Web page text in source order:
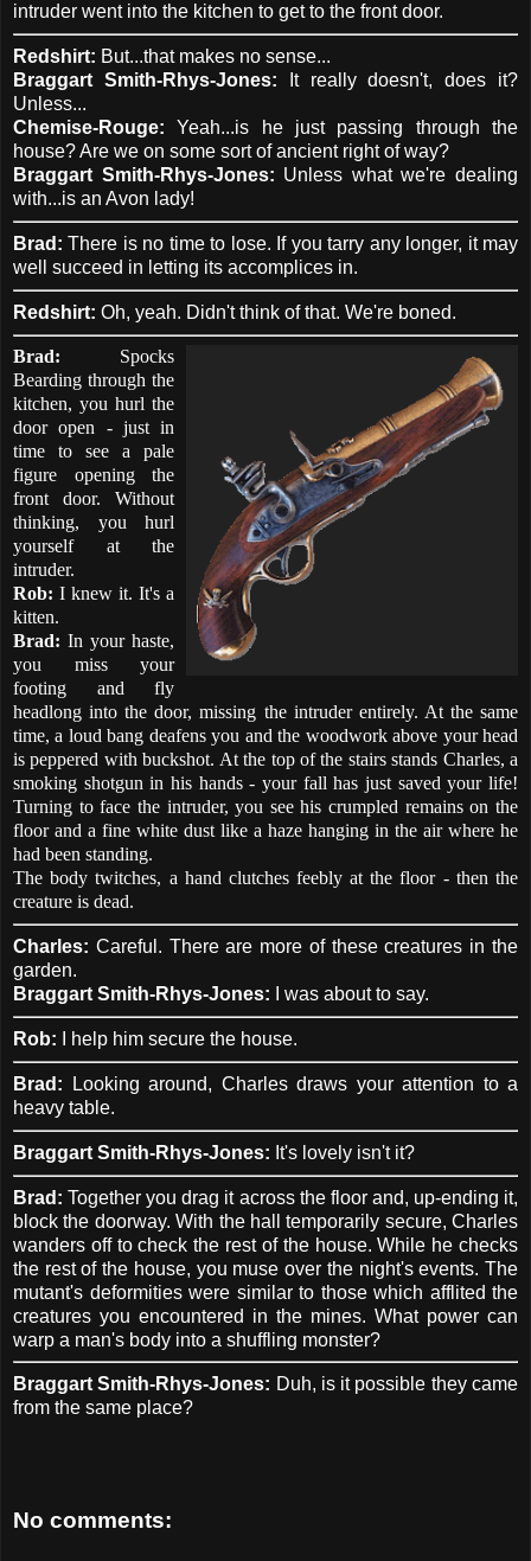
intruder went into the kitchen to get to the front door.
Redshirt: But...that makes no sense...
Braggart Smith-Rhys-Jones:
It really doesn't, does it?
Unless...
Chemise-Rouge:Yeah...is he just passing through the
house? Are we on some sort of ancient right of way?
Braggart Smith-Rhys-Jones: Unless what we're dealing
with...is an Avon lady!
Brad:There is no time to lose. If you tarry any longer, it may
well succeed in letting its accomplices in.
Redshirt: Oh, yeah. Didn't think of that. We're boned.
Brad: Spocks
Bearding through the
kitchen, you hurl the
door open - just in
time to see a pale
figure opening the
front door. Without
thinking, you hurl
yourself at the
intruder.
Rob: I knew it. It's a
kitten.
Brad: In your haste,
you miss your
footing and fly
headlong into the door, missing the intruder entirely. At the same
time, a loud bang deafens you and the woodwork above your head
is peppered with buckshot. At the top of the stairs stands Charles, a
smoking shotgun in his hands - your fall has just saved your life!
Turning to face the intruder, you see his crumpled remains on the
floor and a fine white dust like a haze hanging in the air where he
had been standing.
The body twitches, a hand clutches feebly at the floor - then the
creature is dead.
Charles: Careful. There are more of these creatures in the
garden.
Braggart Smith-Rhys-Jones:
I was about to say.
Rob: I help him secure the house.
Brad:
Looking around, Charles draws your attention to a
heavy table.
Braggart Smith-Rhys-Jones: It's lovely isn't it?
Brad:Together you drag it across the floor and, up-ending it,
block the doorway. With the hall temporarily secure, Charles
wanders off to check the rest of the house. While he checks
the rest of the house, you muse over the night's events. The
mutant's deformities were similar to those which afflited the
creatures you encountered in the mines. What power can
warp a man's body into a shuffling monster?
Braggart Smith-Rhys-Jones: Duh, is it possible they came
from the same place?
No comments: